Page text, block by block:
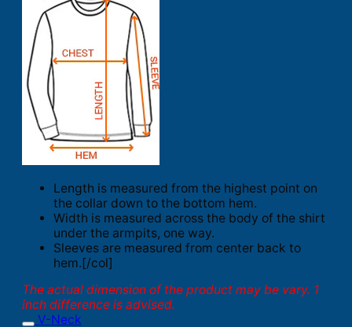
Length is measured from the highest point on
the collar down to the bottom hem.
Width is measured across the body of the shirt
under the armpits, one way.
Sleeves are measured from center back to
hem.[/col]
The actual dimension of the product may be vary. 1
inch difference is advised.
V-Neck